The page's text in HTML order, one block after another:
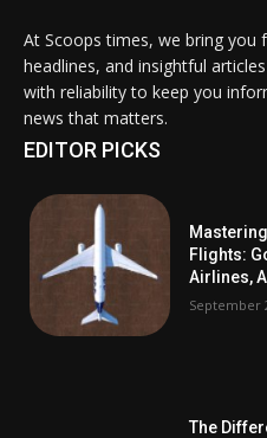
At Scoops times, we bring you
headlines, and insightful
with reliability to keep you
news that matters.
EDITOR PICKS
Flights:
Airlines,
September
The